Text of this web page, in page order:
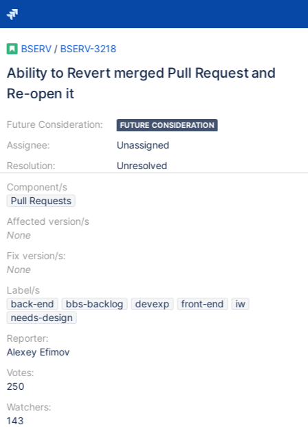
BSERV / BSERV-3218
Ability to Revert merged Pull Request and
Re-open it
Future Consideration:
Assignee:
Resolution:
FUTURE CONSIDERATION
Unassigned
Unresolved
Component/s
Pull Requests
Affected version/s
None
Fix version/s:
None
Label/s
back-end
bbs-backlog devexp front-end
iw
needs-design
Reporter:
Alexey Efimov
Votes:
250
Watchers:
143